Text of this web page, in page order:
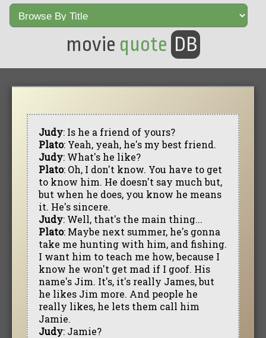
movie quote DB
Judy: Is he a friend of yours?
Plato: Yeah, yeah, he's my best friend.
Judy: What's he like?
Plato: Oh, I don't know. You have to get
to know him. He doesn't say much but,
but when he does, you know he means
it. He's sincere.
Judy: Well, that's the main thing...
Plato: Maybe next summer, he's gonna
take me hunting with him, and fishing.
I want him to teach me how, because I
know he won't get mad if I goof. His
name's Jim. It's, it's really James, but
he likes Jim more. And people he
really likes, he lets them call him
Jamie.
Judy: Jamie?